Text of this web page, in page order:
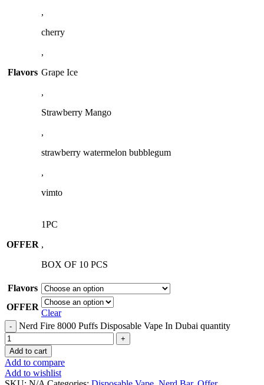
Flavors
,
cherry
,
Grape Ice
,
Strawberry Mango
,
strawberry watermelon bubblegum
,
vimto
OFFER
1PC
,
BOX OF 10 PCS
Flavors
OFFER
Clear
Nerd Fire 8000 Puffs Disposable Vape In Dubai quantity
Add to cart
Add to compare
Add to wishlist